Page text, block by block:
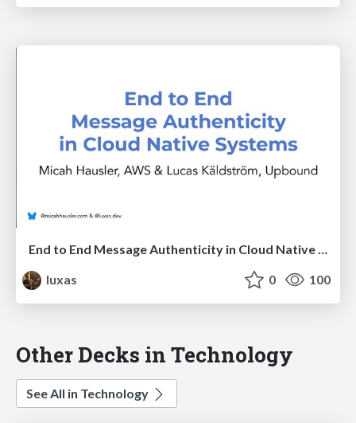
End to End Message Authenticity in Cloud Native Systems
luxas
0 100
Other Decks in Technology
See All in Technology